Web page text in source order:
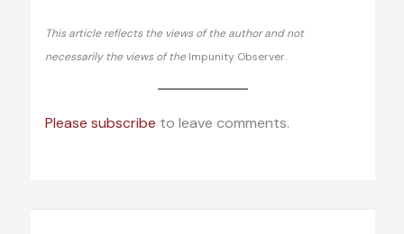
This article reflects the views of the author and not
necessarily the views of the Impunity Observer.
Please subscribe to leave comments.